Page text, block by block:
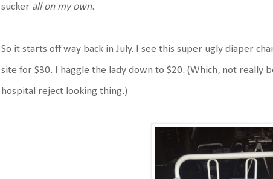
sucker all on my own.
So it starts off way back in July. I see this super ugly diaper
site for $30. I haggle the lady down to $20. (Which, not really
hospital reject looking thing.)